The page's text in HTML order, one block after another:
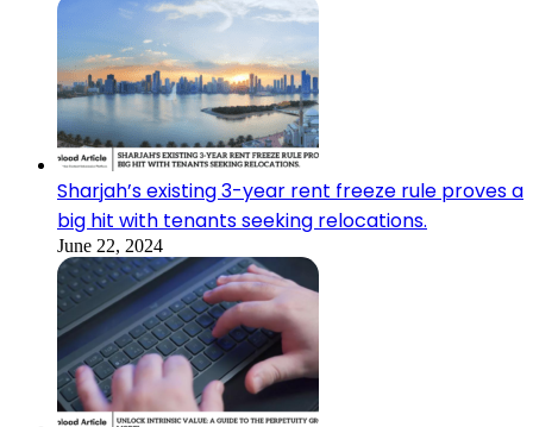
Sharjah’s existing 3-year rent freeze rule proves a
big hit with tenants seeking relocations.
June 22, 2024